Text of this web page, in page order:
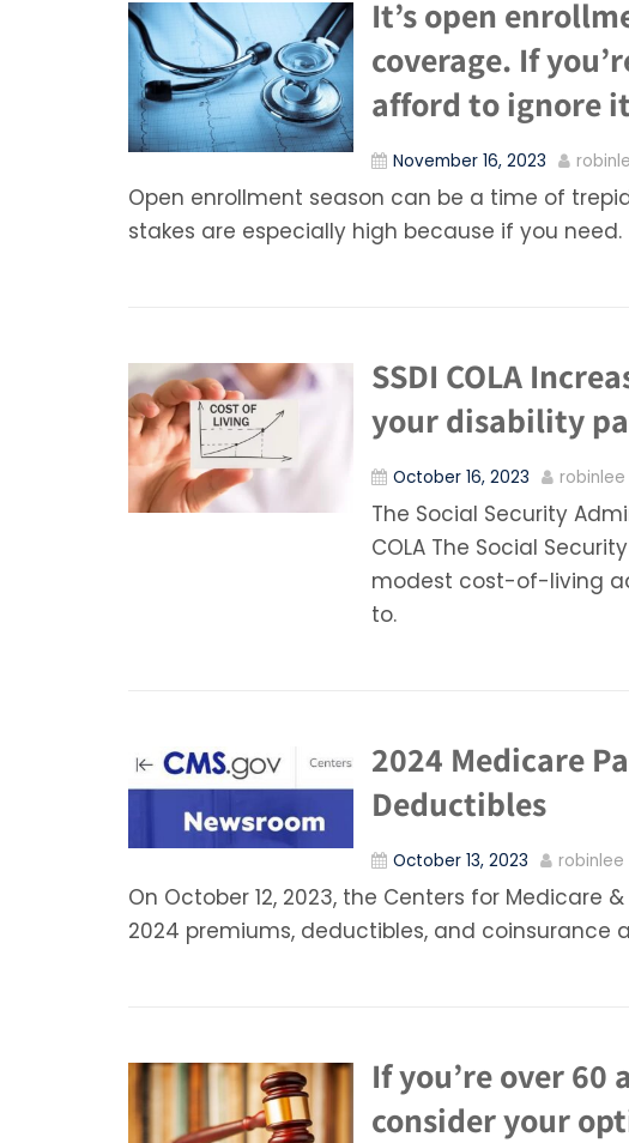
It’s open
coverage. If
afford to ignore it
November 16, 2023
Open enrollment season can be a time of
stakes are especially high because if you need.
SSDI COLA
your disability
October 16, 2023 robinlee
The Social Security
COLA The Social
modest cost-of-living
to.
2024 Medicare
Deductibles
October 13, 2023 robinlee
On October 12, 2023, the Centers for Medicare
2024 premiums, deductibles, and coinsurance
If you’re over
consider your